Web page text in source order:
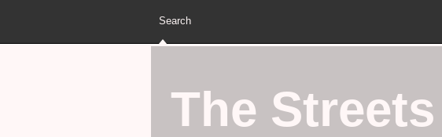
Search
The